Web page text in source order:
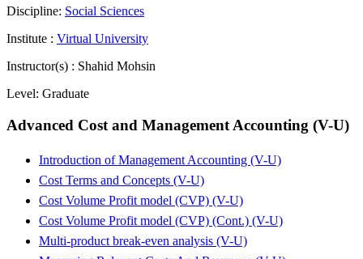
Discipline: Social Sciences
Institute : Virtual University
Instructor(s) : Shahid Mohsin
Level: Graduate
Advanced Cost and Management Accounting (V-U)
Introduction of Management Accounting (V-U)
Cost Terms and Concepts (V-U)
Cost Volume Profit model (CVP) (V-U)
Cost Volume Profit model (CVP) (Cont.) (V-U)
Multi-product break-even analysis (V-U)